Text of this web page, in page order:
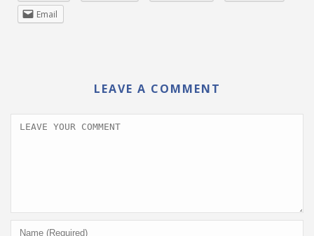
Email
LEAVE A COMMENT